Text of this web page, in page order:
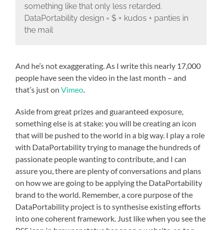
something like that only less retarded.
DataPortability design = $ + kudos + panties in
the mail
And he’s not exaggerating. As I write this nearly 17,000
people have seen the video in the last month – and
that’s just onVimeo
Aside from great prizes and guaranteed exposure,
something else is at stake: you will be creating an icon
that will be pushed to the world in a big way. I play a role
with DataPortability trying to manage the hundreds of
passionate people wanting to contribute, and I can
assure you, there are plenty of conversations and plans
on how we are going to be applying the DataPortability
brand to the world. Remember, a core purpose of the
DataPortability project is to synthesise existing efforts
into one coherent framework. Just like when you see the